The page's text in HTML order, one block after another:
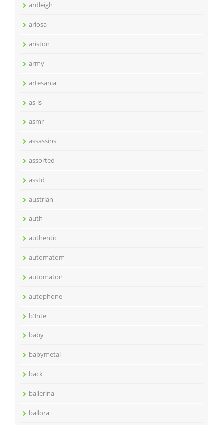
ardleigh
ariosa
ariston
army
artesania
as-is
asmr
assassins
assorted
asstd
austrian
auth
authentic
automatom
automaton
autophone
b3nte
baby
babymetal
back
ballerina
ballora